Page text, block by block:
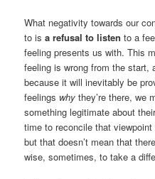
What negativity towards our
to isa refusal to listento a
feeling presents us with. This
feeling is wrong from the start,
because it will inevitably be
feelings why they’re there, we
something legitimate about
time to reconcile that
but that doesn’t mean that
wise, sometimes, to take a